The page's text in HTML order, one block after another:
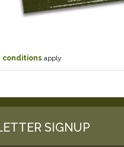
conditions apply
SIGNUP